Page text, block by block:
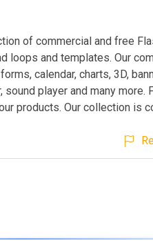
of commercial and free
loops and templates. Our
calendar, charts, 3D,
sound player and many more.
products. Our collection is